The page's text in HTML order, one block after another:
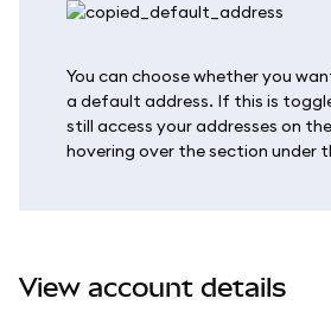
You can choose whether you
a default address. If this is
still access your addresses on
hovering over the section under
View account details